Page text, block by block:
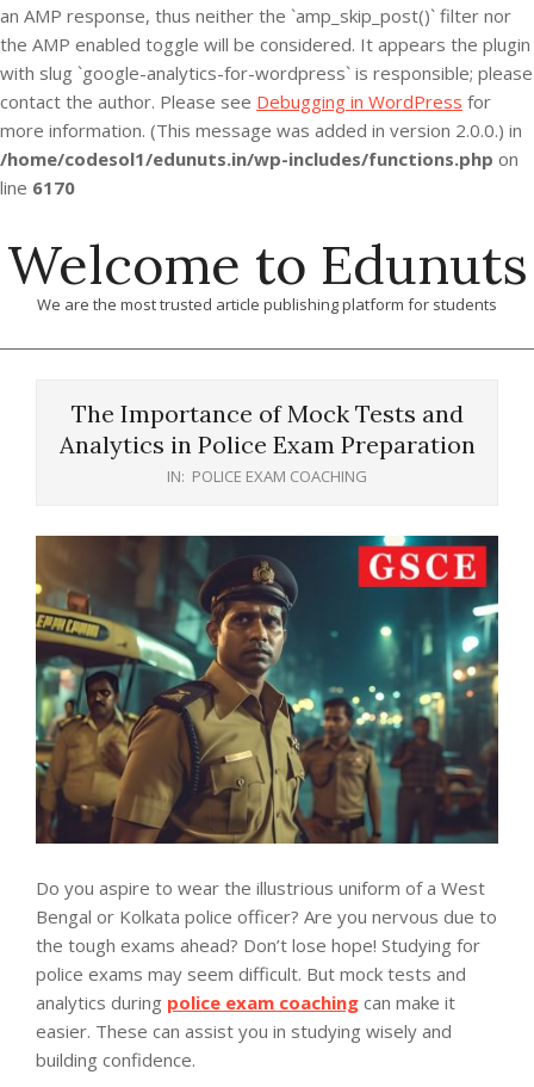
an AMP response, thus neither the `amp_skip_post()` filter nor
the AMP enabled toggle will be considered. It appears the plugin
with slug `google-analytics-for-wordpress` is responsible; please
contact the author. Please see Debugging in WordPress for
more information. (This message was added in version 2.0.0.) in
/home/codesol1/edunuts.in/wp-includes/functions.php on
line 6170
to
content
Welcome to Edunuts
We are the most trusted article publishing platform for students
The Importance of Mock Tests and
Analytics in Police Exam Preparation
IN: POLICE EXAM COACHING
Do you aspire to wear the illustrious uniform of a West
Bengal or Kolkata police officer? Are you nervous due to
the tough exams ahead? Don’t lose hope! Studying for
police exams may seem difficult. But mock tests and
analytics during police exam coaching can make it
easier. These can assist you in studying wisely and
building confidence.